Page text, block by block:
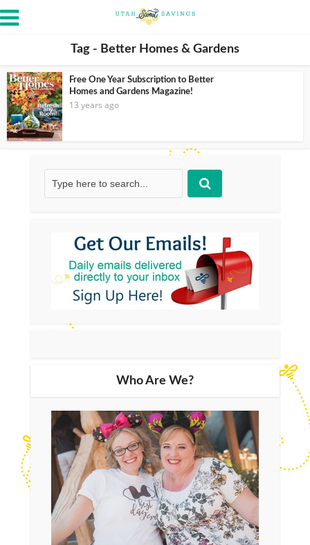
Tag - Better Homes & Gardens
Free One Year Subscription to Better
Homes and Gardens Magazine!
13 years ago
Who Are We?